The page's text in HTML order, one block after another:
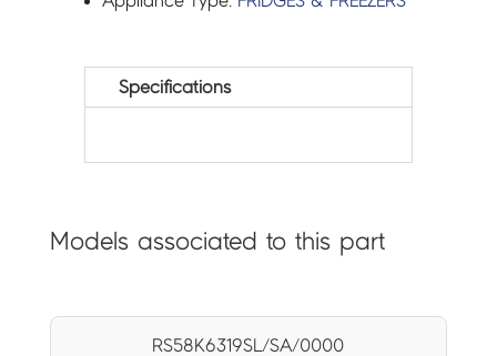
Specifications
Models associated to this part
RS58K6319SL/SA/0000